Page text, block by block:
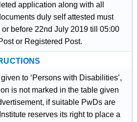
application along with all
duly self attested must
before 22nd July 2019 till 05:00
or Registered Post.
to ‘Persons with Disabilities’,
is not marked in the table given
if suitable PwDs are
reserves its right to place a